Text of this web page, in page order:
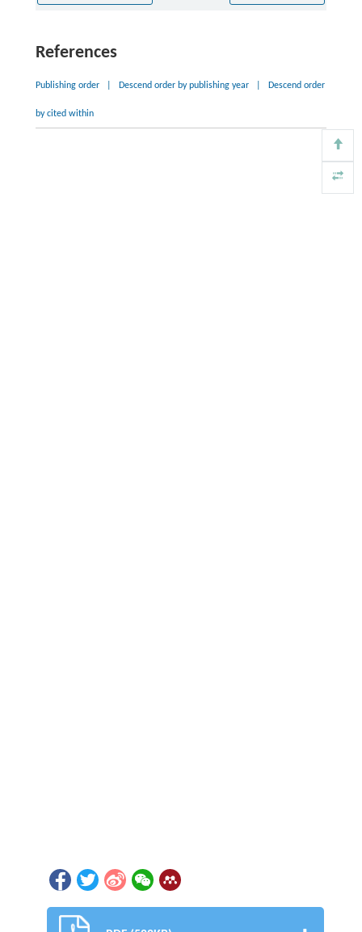
References
Publishing order Descend order by publishing year Descend order
by cited within